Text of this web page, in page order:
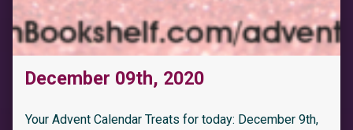
December 09th, 2020
Your Advent Calendar Treats for today: December 9th,